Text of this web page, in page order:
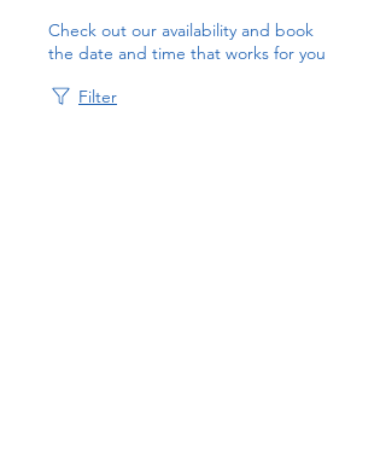
Check out our availability and book
the date and time that works for you
Filter